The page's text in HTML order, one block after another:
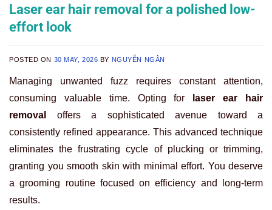
Laser ear hair removal for a polished low-
effort look
POSTED ON 30 MAY, 2026 BY NGUYỄN NGÂN
Managing unwanted fuzz requires constant attention,
consuming valuable time. Opting for
laser ear hair
removal
offers a sophisticated avenue toward a
consistently refined appearance. This advanced technique
eliminates the frustrating cycle of plucking or trimming,
granting you smooth skin with minimal effort. You deserve
a grooming routine focused on efficiency and long-term
results.